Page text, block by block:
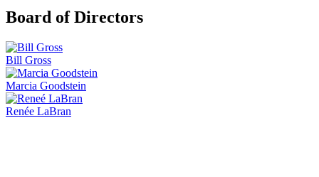
Board of Directors
Bill Gross
Marcia Goodstein
Renée LaBran